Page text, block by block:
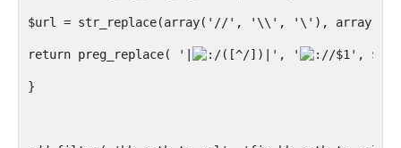
$url = str_replace(array('//', '\\', '\'),
return preg_replace( '| ([^/])|', ' /$1',
}